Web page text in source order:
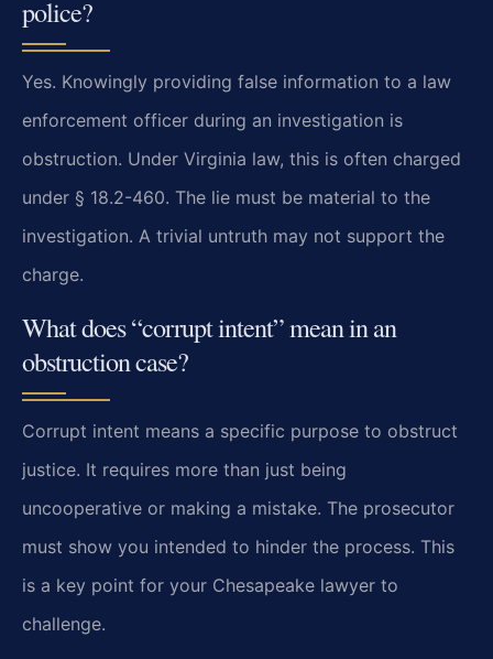
police?
Yes. Knowingly providing false information to a law
enforcement officer during an investigation is
obstruction. Under Virginia law, this is often charged
under § 18.2-460. The lie must be material to the
investigation. A trivial untruth may not support the
charge.
What does “corrupt intent” mean in an
obstruction case?
Corrupt intent means a specific purpose to obstruct
justice. It requires more than just being
uncooperative or making a mistake. The prosecutor
must show you intended to hinder the process. This
is a key point for your Chesapeake lawyer to
challenge.